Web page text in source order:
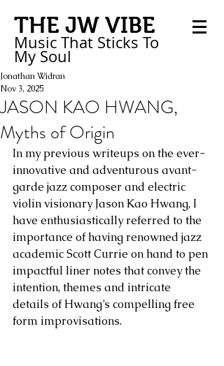
THE JW VIBE
Music That Sticks To
My Soul
JASON KAO HWANG,
Myths of Origin
Jonathan Widran
Nov 3, 2025
In my previous writeups on the ever-
innovative and adventurous avant-
garde jazz composer and electric
violin visionary Jason Kao Hwang, I
have enthusiastically referred to the
importance of having renowned jazz
academic Scott Currie on hand to pen
impactful liner notes that convey the
intention, themes and intricate
details of Hwang’s compelling free
form improvisations.